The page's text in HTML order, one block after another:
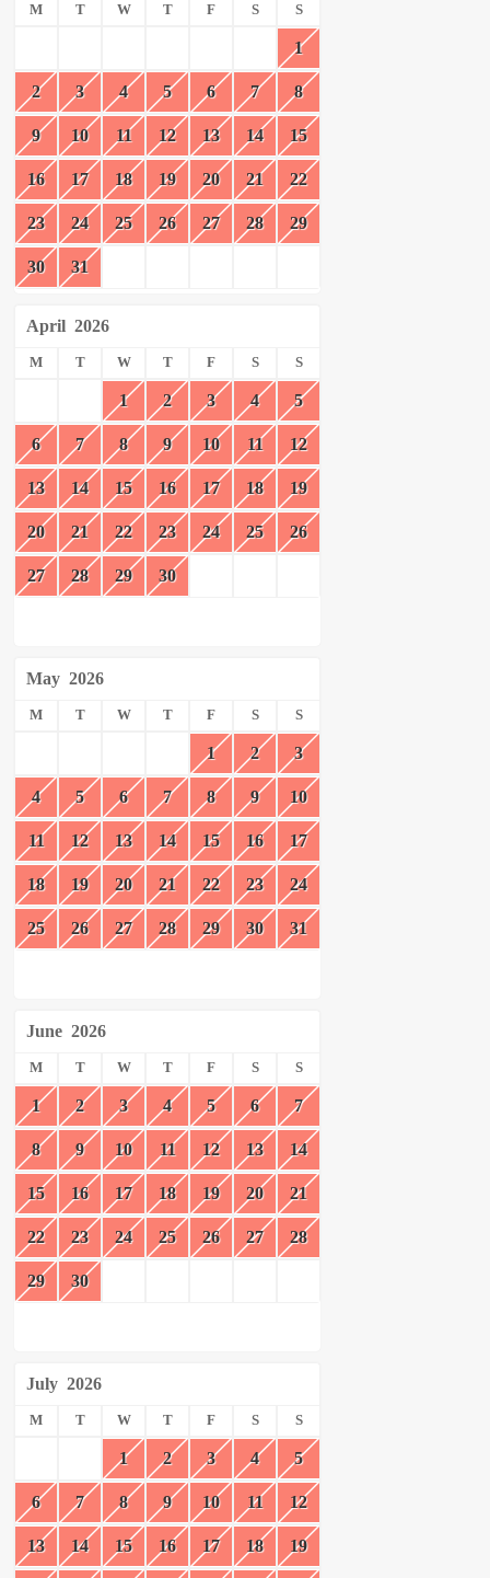
M T W T F S S
1
2 3 4 5 6 7 8
9 10 11 12 13 14 15
16 17 18 19 20 21 22
23 24 25 26 27 28 29
30 31
April 2026
M T W T F S S
1 2 3 4 5
6 7 8 9 10 11 12
13 14 15 16 17 18 19
20 21 22 23 24 25 26
27 28 29 30
May 2026
M T W T F S S
1 2 3
4 5 6 7 8 9 10
11 12 13 14 15 16 17
18 19 20 21 22 23 24
25 26 27 28 29 30 31
June 2026
M T W T F S S
1 2 3 4 5 6 7
8 9 10 11 12 13 14
15 16 17 18 19 20 21
22 23 24 25 26 27 28
29 30
July 2026
M T W T F S S
1 2 3 4 5
6 7 8 9 10 11 12
13 14 15 16 17 18 19